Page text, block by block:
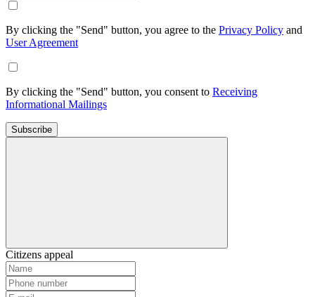
By clicking the "Send" button, you agree to the Privacy Policy and
User Agreement
By clicking the "Send" button, you consent to Receiving
Informational Mailings
Subscribe
Citizens appeal